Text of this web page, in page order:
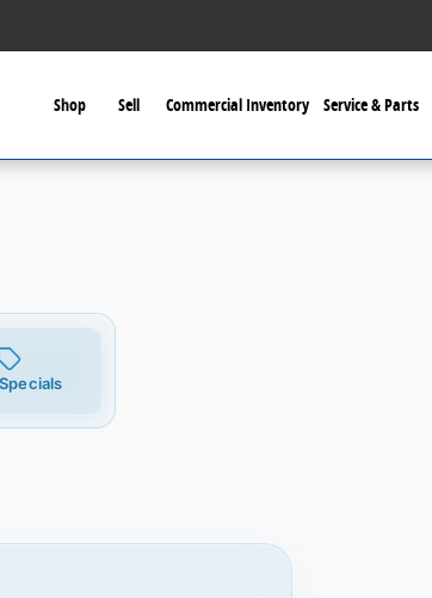
Shop Sell Commercial Inventory Service & Parts